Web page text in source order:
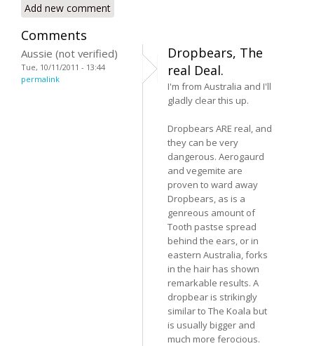
Add new comment
Comments
Aussie (not verified)
Tue, 10/11/2011 - 13:44
permalink
Dropbears, The
real Deal.
I'm from Australia and I'll
gladly clear this up.
Dropbears ARE real, and
they can be very
dangerous. Aerogaurd
and vegemite are
proven to ward away
Dropbears, as is a
genreous amount of
Tooth pastse spread
behind the ears, or in
eastern Australia, forks
in the hair has shown
remarkable results. A
dropbear is strikingly
similar to The Koala but
is usually bigger and
much more ferocious.